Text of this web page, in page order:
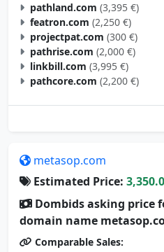
pathland.com (3,395 €)
featron.com (2,250 €)
projectpat.com (300 €)
pathrise.com (2,000 €)
linkbill.com (3,995 €)
pathcore.com (2,200 €)
metasop.com
Estimated Price:
Dombids asking price
domain name
Comparable Sales: